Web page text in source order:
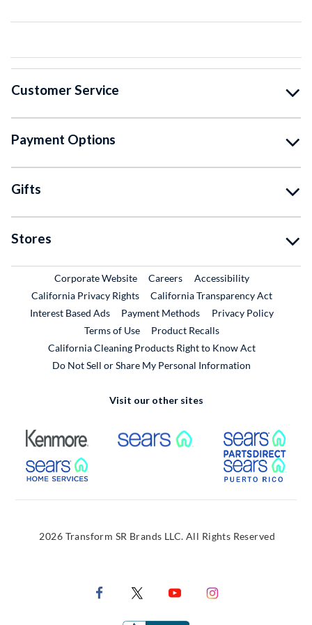
Customer Service
Payment Options
Gifts
Stores
Corporate WebsiteExternal Link
CareersExternal Link
Accessibility
California Privacy Rights
California Transparency Act
Interest Based Ads
Payment Methods
Privacy Policy
Terms of Use
Product RecallsExternal Link
California Cleaning Products Right to Know Act
Do Not Sell or Share My Personal Information
Visit our other sites
External Link External Link
External Link
2026 Transform SR Brands LLC. All Rights Reserved